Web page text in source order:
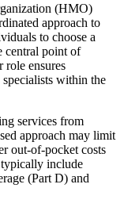
(HMO)
approach to
to choose a
central point of
role ensures
within the
services from
approach may limit
out-of-pocket costs
include
(Part D) and